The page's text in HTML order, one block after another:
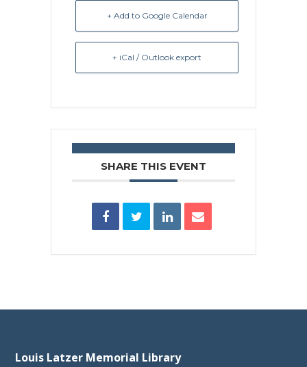
+ Add to Google Calendar
+ iCal / Outlook export
SHARE THIS EVENT
Louis Latzer Memorial Library